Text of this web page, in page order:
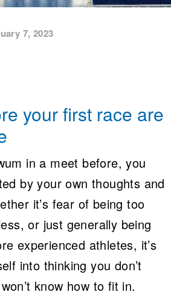
Central
7, 2023
your first race are
in a meet before, you
by your own thoughts and
it’s fear of being too
or just generally being
experienced athletes, it’s
into thinking you don’t
know how to fit in.